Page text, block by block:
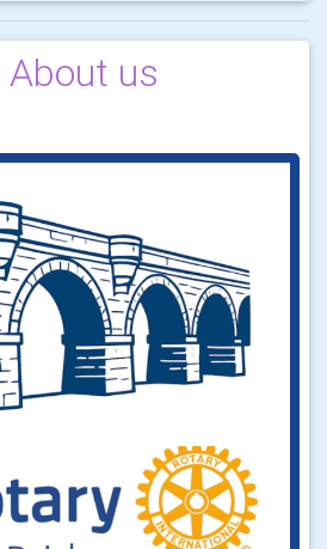
About us